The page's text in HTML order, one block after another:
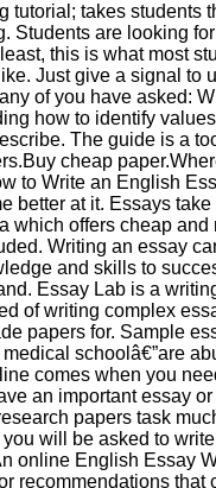
tutorial; takes students
Students are looking
this is what most
Just give a signal to
of you have asked:
how to identify
The guide is a
cheap
to Write an English
better at it. Essays
which offers cheap
Writing an essay
and skills to
Essay Lab is a
of writing complex
papers for. Sample
schoolâ€”are
comes when you
an important essay
papers task
will be asked to
online English Essay
recommendations